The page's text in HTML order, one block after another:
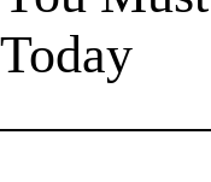
Today